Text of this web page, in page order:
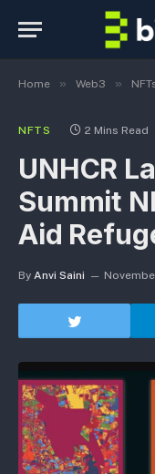
Home » Web3 »
NFTS 2 Mins Read
UNHCR
Summit
Aid
By Anvi Saini